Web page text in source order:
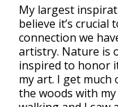
My largest
believe it’s crucial
connection we
artistry. Nature is
inspired to honor
my art. I get
the woods with